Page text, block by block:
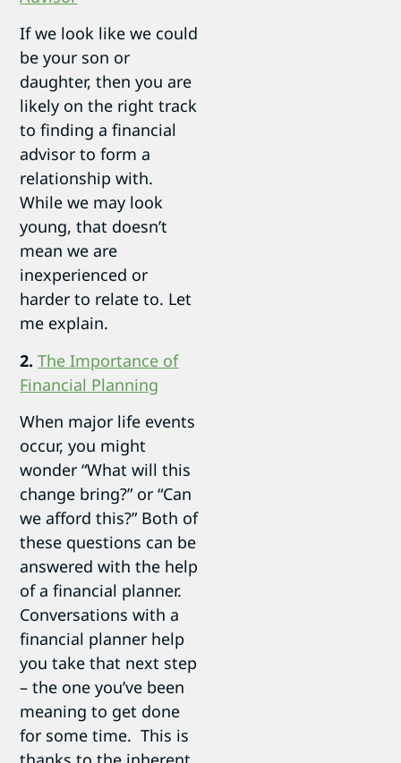
If we look like we could
be your son or
daughter, then you are
likely on the right track
to finding a financial
advisor to form a
relationship with.
While we may look
young, that doesn’t
mean we are
inexperienced or
harder to relate to. Let
me explain.
2. The Importance of
Financial Planning
When major life events
occur, you might
wonder “What will this
change bring?” or “Can
we afford this?” Both of
these questions can be
answered with the help
of a financial planner.
Conversations with a
financial planner help
you take that next step
– the one you’ve been
meaning to get done
for some time. This is